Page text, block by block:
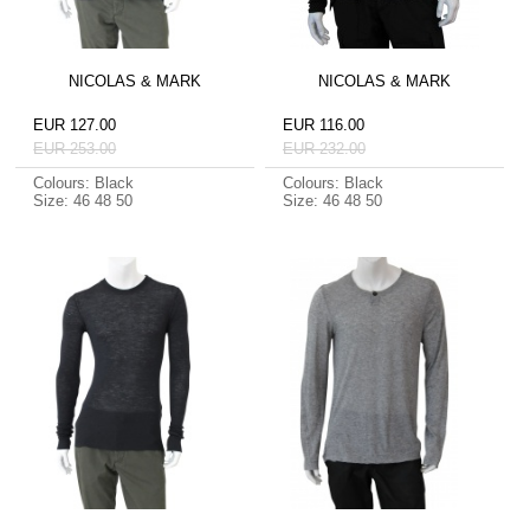
NICOLAS & MARK
EUR 127.00
EUR 253.00
Colours: Black
Size: 46 48 50
NICOLAS & MARK
EUR 116.00
EUR 232.00
Colours: Black
Size: 46 48 50